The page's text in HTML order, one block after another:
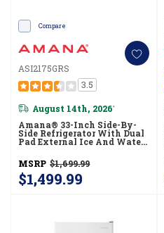
Compare
ASI2175GRS
3.5
August 14th, 2026*
Amana® 33-Inch Side-By-
Side Refrigerator With Dual
Pad External Ice And Water
MSRP $1,699.99
$1,499.99